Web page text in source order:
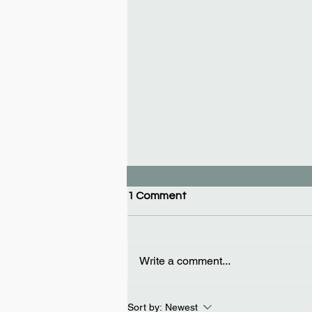
Car key replacement in Las
1 Comment
Write a comment...
Sort by: Newest